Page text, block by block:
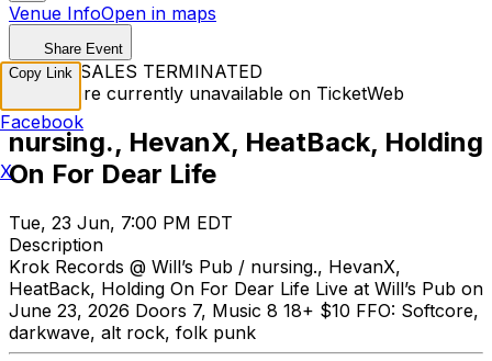
Venue InfoOpen in maps
Share Event
TICKET SALES TERMINATED
Tickets are currently unavailable on TicketWeb
nursing., HevanX, HeatBack, Holding
On For Dear Life
Tue, 23 Jun, 7:00 PM EDT
Description
Krok Records @ Will’s Pub / nursing., HevanX,
HeatBack, Holding On For Dear Life Live at Will’s Pub on
June 23, 2026 Doors 7, Music 8 18+ $10 FFO: Softcore,
darkwave, alt rock, folk punk
Copy Link
Facebook
X